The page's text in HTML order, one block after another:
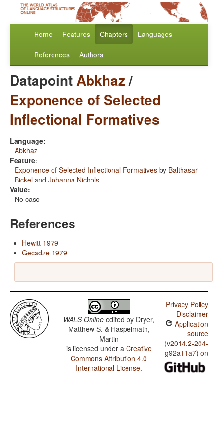
Home Features Chapters Languages
References Authors
DatapointAbkhaz/
Exponence of Selected
Inflectional Formatives
Language:
Abkhaz
Feature:
Exponence of Selected Inflectional Formatives by Balthasar
Bickel and Johanna Nichols
Value:
No case
References
Hewitt 1979
Gecadze 1979
WALS Online edited by Dryer,
Matthew S. & Haspelmath,
Martin
is licensed under a Creative
Commons Attribution 4.0
International License.
Privacy Policy
Disclaimer
Application
source
(v2014.2-204-
g92a11a7) on